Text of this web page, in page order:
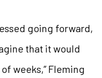
going forward,
that it would
weeks,” Fleming